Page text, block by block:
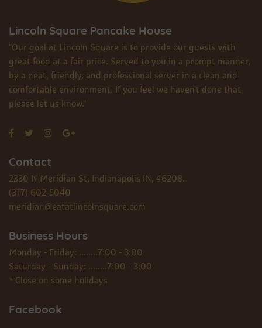
Lincoln Square Pancake House
"Our goal at Lincoln Square is to provide our guests with
great food at a fair price. Served to you in a prompt manner,
by a neat, friendly, and professional server in a clean and
comfortable environment. If you feel we haven't done that
please let us know."
Contact
2330 N Meridian St, Indianapolis IN, 46208.
(317) 602-5040
meridian@eatatlincolnsquare.com
Business Hours
Monday - Friday: ........7:00 - 3:00
Saturday - Sunday: ........7:00 - 3:00
* Close on some holidays
Facebook